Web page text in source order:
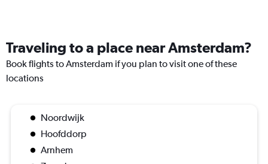
Traveling to a place near Amsterdam?
Book flights to Amsterdam if you plan to visit one of these
locations
Noordwijk
Hoofddorp
Arnhem